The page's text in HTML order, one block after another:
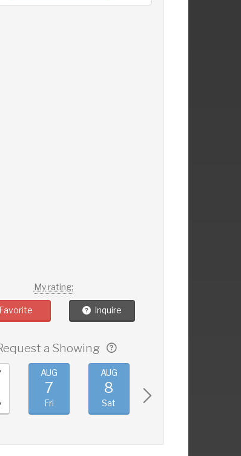
My rating:
Favorite Inquire
a Showing
AUG
7
Fri
AUG
8
Sat